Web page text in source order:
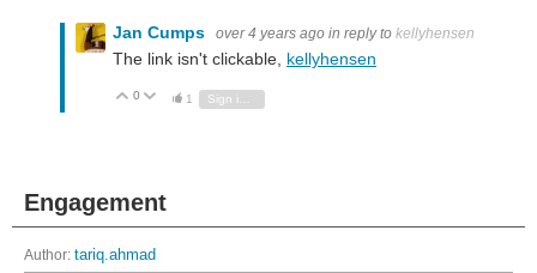
Jan Cumps over 4 years ago in reply to kellyhensen
The link isn't clickable, kellyhensen
Vote Up
0 Vote Down
1
Engagement
Author: tariq.ahmad